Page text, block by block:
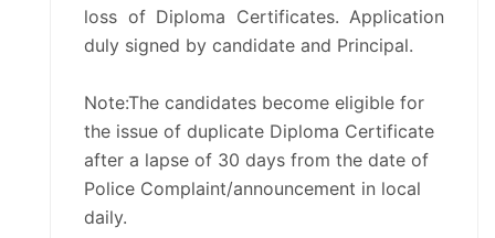
loss of Diploma Certificates. Application
duly signed by candidate and Principal.
Note:The candidates become eligible for
the issue of duplicate Diploma Certificate
after a lapse of 30 days from the date of
Police Complaint/announcement in local
daily.